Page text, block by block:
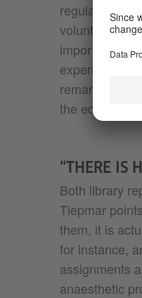
regular
volunteers. In
importance of
experience
remarks –
the educators
“THERE IS
Both library
Tiepmar
them, it is
for instance,
assignments
anaesthetic